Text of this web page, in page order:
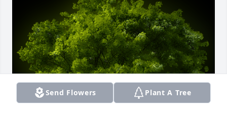
Send Flowers Plant A Tree